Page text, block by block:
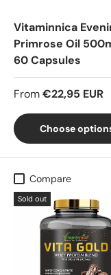
Vitaminnica
Primrose Oil
60 Capsules
From€22,95 EUR
Choose
Compare
Sold out